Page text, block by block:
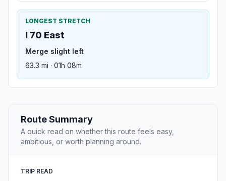
LONGEST STRETCH
I 70 East
Merge slight left
63.3 mi · 01h 08m
Route Summary
A quick read on whether this route feels easy,
ambitious, or worth planning around.
TRIP READ